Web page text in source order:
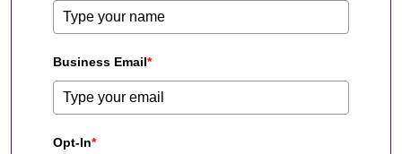
Business Email*
Opt-In*